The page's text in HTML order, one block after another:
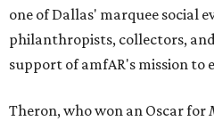
one of Dallas' marquee social
philanthropists, collectors,
support of amfAR's mission to
Theron, who won an Oscar for